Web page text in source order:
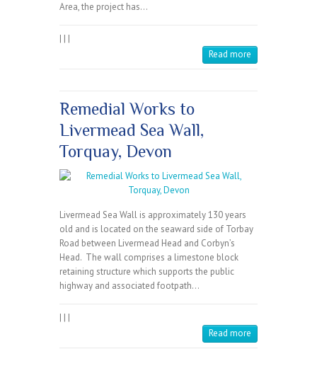
Area, the project has…
Read more
Remedial Works to
Livermead Sea Wall,
Torquay, Devon
Livermead Sea Wall is approximately 130 years
old and is located on the seaward side of Torbay
Road between Livermead Head and Corbyn’s
Head. The wall comprises a limestone block
retaining structure which supports the public
highway and associated footpath…
Read more